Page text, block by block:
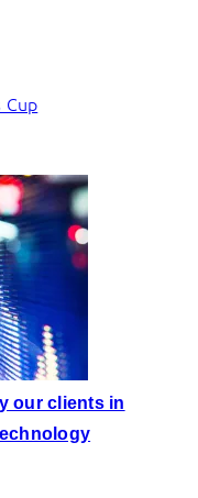
Cup
our clients in